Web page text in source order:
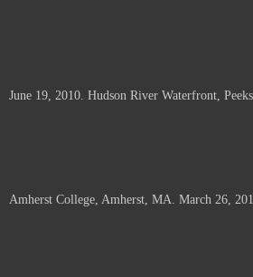
June 19, 2010. Hudson River Waterfront,
Amherst College, Amherst, MA. March 26,